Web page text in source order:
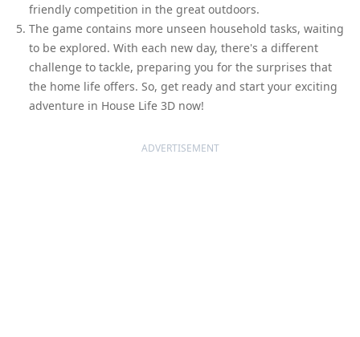
friendly competition in the great outdoors.
The game contains more unseen household tasks, waiting
to be explored. With each new day, there's a different
challenge to tackle, preparing you for the surprises that
the home life offers. So, get ready and start your exciting
adventure in House Life 3D now!
ADVERTISEMENT